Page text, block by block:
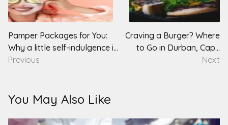
navigation
Pamper Packages for You:
Why a little self-indulgence is
good for the soul
Previous
Craving a Burger? Where
to Go in Durban, Cape
Town & Pretoria
Next
You May Also Like